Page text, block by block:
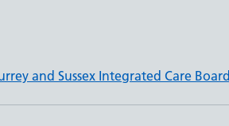
and Sussex Integrated Care Board